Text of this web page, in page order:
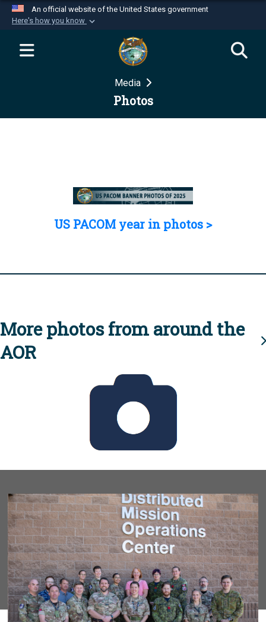
An official website of the United States government
Here's how you know
Official websites use .mil
website belongs to an official U.S.
Department of Defense organization in the United
Secure .mil websites use HTTPS
Media
Photos
US PACOM year in photos >
More photos from around the
AOR